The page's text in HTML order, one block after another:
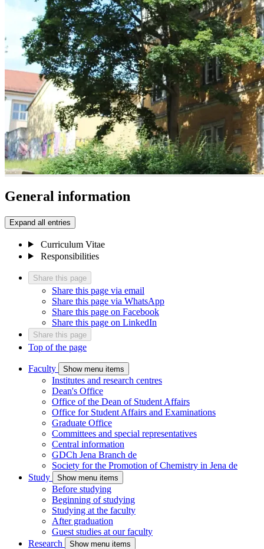
General information
Expand all entries
Curriculum Vitae
Responsibilities
Share this page
Share this page via email
Share this page via WhatsApp
Share this page on Facebook
Share this page on LinkedIn
Share this page
Top of the page
Faculty Show menu items
Institutes and research centres
Dean's Office
Office of the Dean of Student Affairs
Office for Student Affairs and Examinations
Graduate Office
Committees and special representatives
Central information
GDCh Jena Branch de
Society for the Promotion of Chemistry in Jena de
Study
Show menu items
Before studying
Beginning of studying
Studying at the faculty
After graduation
Guest studies at our faculty
Research
Show menu items